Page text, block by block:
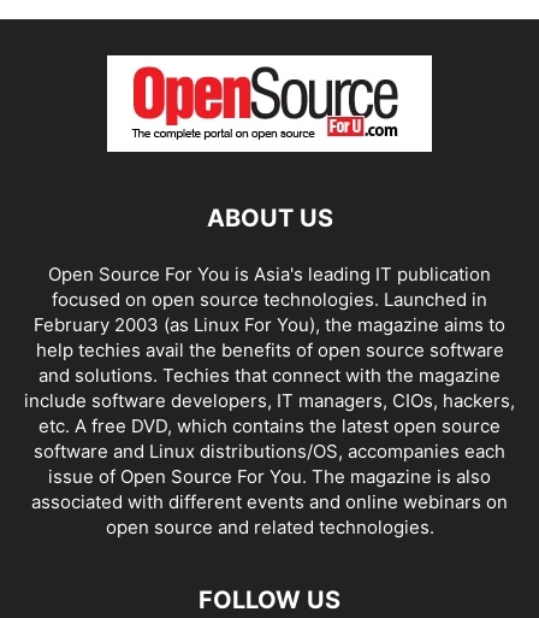
ABOUT US
Open Source For You is Asia's leading IT publication
focused on open source technologies. Launched in
February 2003 (as Linux For You), the magazine aims to
help techies avail the benefits of open source software
and solutions. Techies that connect with the magazine
include software developers, IT managers, CIOs, hackers,
etc. A free DVD, which contains the latest open source
software and Linux distributions/OS, accompanies each
issue of Open Source For You. The magazine is also
associated with different events and online webinars on
open source and related technologies.
FOLLOW US